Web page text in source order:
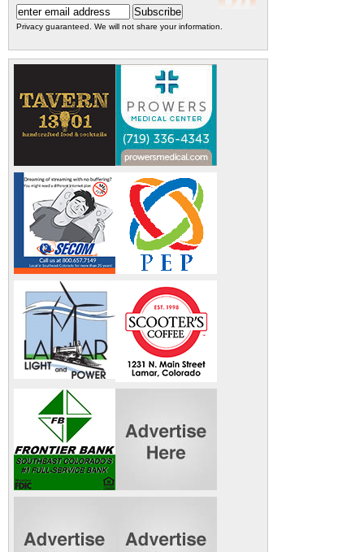
Privacy guaranteed. We will not share your information.